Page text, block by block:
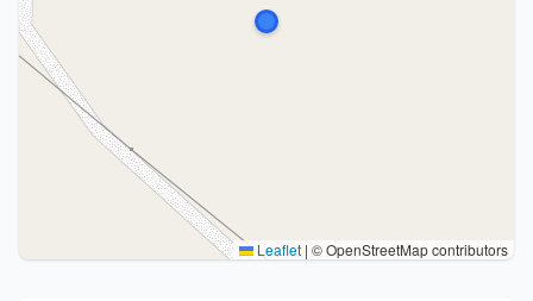
Leaflet | © OpenStreetMap contributors